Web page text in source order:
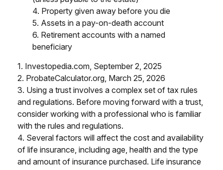
4. Property given away before you die
5. Assets in a pay-on-death account
6. Retirement accounts with a named
beneficiary
1. Investopedia.com, September 2, 2025
2. ProbateCalculator.org, March 25, 2026
3. Using a trust involves a complex set of tax rules
and regulations. Before moving forward with a trust,
consider working with a professional who is familiar
with the rules and regulations.
4. Several factors will affect the cost and availability
of life insurance, including age, health and the type
and amount of insurance purchased. Life insurance